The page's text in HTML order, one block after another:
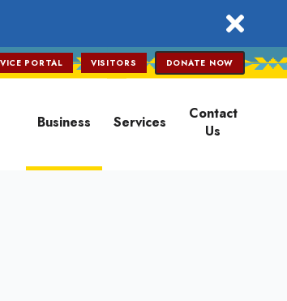
PORTAL VISITORS DONATE NOW
Business Services
Contact
Us